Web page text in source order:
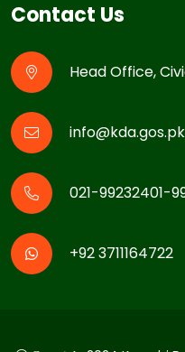
Contact Us
Head Office,
info@kda.gos.pk
021-99232401-
+92 3711164722